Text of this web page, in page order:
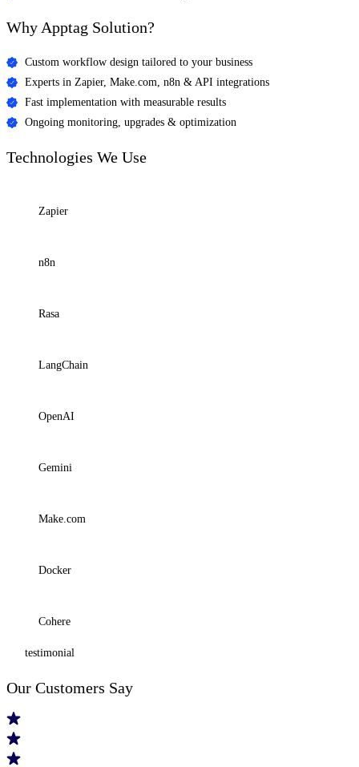
Why Apptag Solution?
Custom workflow design tailored to your business
Experts in Zapier, Make.com, n8n & API integrations
Fast implementation with measurable results
Ongoing monitoring, upgrades & optimization
Technologies We Use
Zapier
n8n
Rasa
LangChain
OpenAI
Gemini
Make.com
Docker
Cohere
testimonial
Our Customers Say